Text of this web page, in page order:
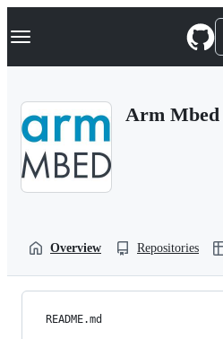
k
p
Navigation Menu
Arm Mbed
Overview Repositories
README.md